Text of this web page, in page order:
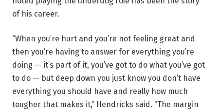
of his career.
“When you’re hurt and you’re not feeling great and
then you’re having to answer for everything you’re
doing — it’s part of it, you’ve got to do what you’ve got
to do — but deep down you just know you don’t have
everything you should have and really how much
tougher that makes it,” Hendricks said. “The margin